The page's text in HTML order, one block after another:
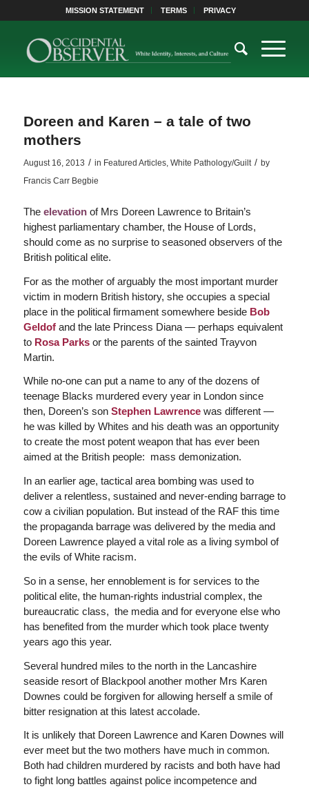
MISSION STATEMENT TERMS PRIVACY
Doreen and Karen – a tale of two
mothers
August 16, 2013 / in Featured Articles, White Pathology/Guilt / by
Francis Carr Begbie
The elevation of Mrs Doreen Lawrence to Britain’s
highest parliamentary chamber, the House of Lords,
should come as no surprise to seasoned observers of the
British political elite.
For as the mother of arguably the most important murder
victim in modern British history, she occupies a special
place in the political firmament somewhere beside Bob
Geldofand the late Princess Diana — perhaps equivalent
to Rosa Parksor the parents of the sainted Trayvon
Martin.
While no-one can put a name to any of the dozens of
teenage Blacks murdered every year in London since
then, Doreen’s son Stephen Lawrencewas different —
he was killed by Whites and his death was an opportunity
to create the most potent weapon that has ever been
aimed at the British people: mass demonization.
In an earlier age, tactical area bombing was used to
deliver a relentless, sustained and never-ending barrage to
cow a civilian population. But instead of the RAF this time
the propaganda barrage was delivered by the media and
Doreen Lawrence played a vital role as a living symbol of
the evils of White racism.
So in a sense, her ennoblement is for services to the
political elite, the human-rights industrial complex, the
bureaucratic class, the media and for everyone else who
has benefited from the murder which took place twenty
years ago this year.
Several hundred miles to the north in the Lancashire
seaside resort of Blackpool another mother Mrs Karen
Downes could be forgiven for allowing herself a smile of
bitter resignation at this latest accolade.
It is unlikely that Doreen Lawrence and Karen Downes will
ever meet but the two mothers have much in common.
Both had children murdered by racists and both have had
to fight long battles against police incompetence and